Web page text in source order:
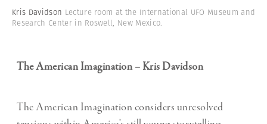
Kris Davidson Lecture room at the International UFO Museum and
Research Center in Roswell, New Mexico.
The American Imagination – Kris Davidson
The American Imagination considers unresolved